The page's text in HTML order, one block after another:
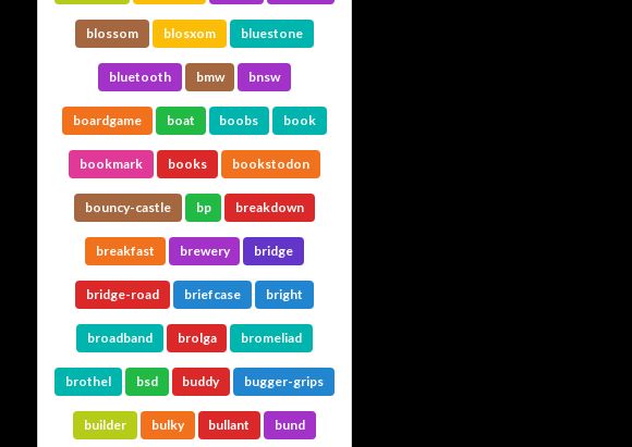
blossom blosxom bluestone
bluetooth bmw bnsw
boardgame boat boobs book
bookmark books bookstodon
bouncy-castle bp breakdown
breakfast brewery bridge
bridge-road briefcase bright
broadband brolga bromeliad
brothel bsd buddy bugger-grips
builder bulky bullant bund